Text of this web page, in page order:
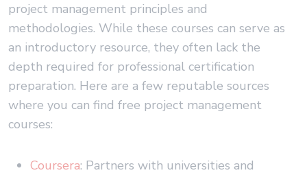
project management principles and
methodologies. While these courses can serve as
an introductory resource, they often lack the
depth required for professional certification
preparation. Here are a few reputable sources
where you can find free project management
courses:
Coursera: Partners with universities and